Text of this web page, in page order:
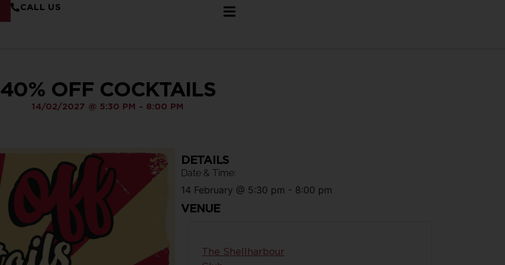
CALL US
40% OFF COCKTAILS
14/02/2027 @ 5:30 PM - 8:00 PM
DETAILS
Date & Time:
14 February @ 5:30 pm - 8:00 pm
VENUE
The Shellharbour